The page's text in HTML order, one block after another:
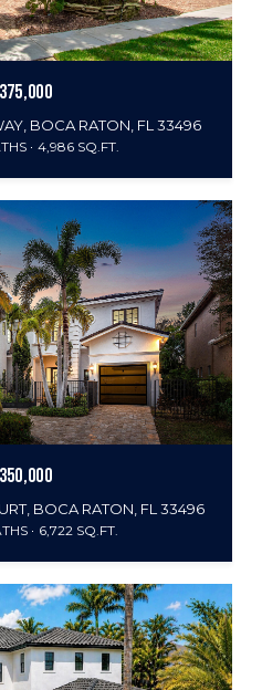
BOCA RATON, FL 33496
4,986 SQ.FT.
BOCA RATON, FL 33496
6,722 SQ.FT.